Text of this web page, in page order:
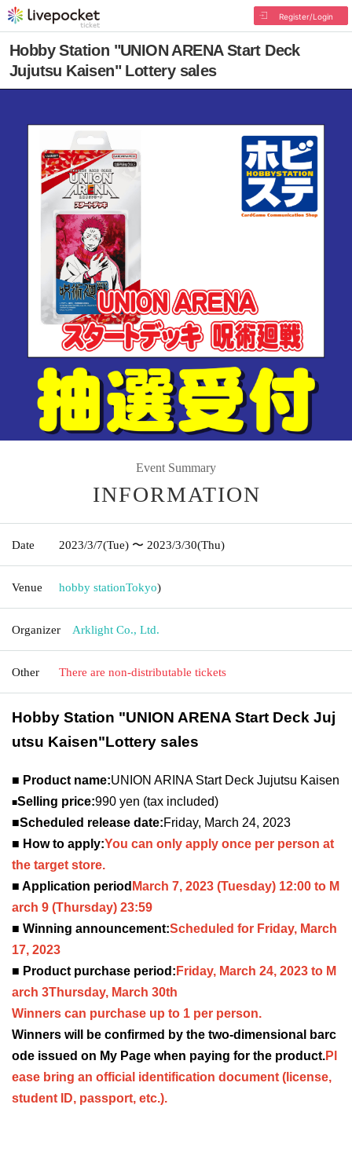
Register/Login
Hobby Station "UNION ARENA Start Deck
Jujutsu Kaisen" Lottery sales
Event Summary
INFORMATION
Date 2023/3/7(Tue) 〜 2023/3/30(Thu)
Venue hobby stationTokyo)
Organizer Arklight Co., Ltd.
Other There are non-distributable tickets
Hobby Station "UNION ARENA Start Deck Juj
utsu Kaisen"Lottery sales
■ Product name:UNION ARINA Start Deck Jujutsu Kaisen
■Selling price:990 yen (tax included)
■Scheduled release date:Friday, March 24, 2023
■ How to apply:You can only apply once per person at
the target store.
■ Application period March 7, 2023 (Tuesday) 12:00 to M
arch 9 (Thursday) 23:59
■ Winning announcement:Scheduled for Friday, March
17, 2023
■ Product purchase period: Friday, March 24, 2023 to M
arch 3Thursday, March 30th
Winners can purchase up to 1 per person.
Winners will be confirmed by the two-dimensional barc
ode issued on My Page when paying for the product.Pl
ease bring an official identification document (license,
student ID, passport, etc.).